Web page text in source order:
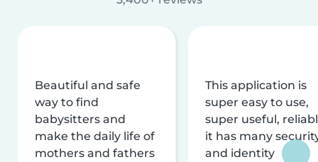
Beautiful and safe
way to find
babysitters and
make the daily life of
mothers and fathers
This application is
super easy to use,
super useful,
it has many
and identity